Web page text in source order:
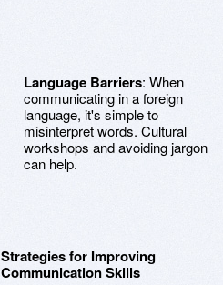
Language Barriers: When
communicating in a foreign
language, it's simple to
misinterpret words. Cultural
workshops and avoiding jargon
can help.
Strategies for Improving
Communication Skills